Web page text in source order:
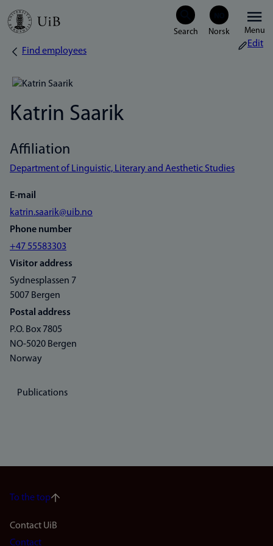
Skip
Menu
Breadcrumb
Find employees
Edit
Katrin Saarik
Affiliation
Department of Linguistic, Literary and Aesthetic Studies
E-mail
katrin.saarik@uib.no
Phone number
+47 55583303
Visitor address
Sydnesplassen 7
5007 Bergen
Postal address
P.O. Box 7805
NO-5020 Bergen
Norway
Publications
To the top
Footer
Contact UiB
Contact